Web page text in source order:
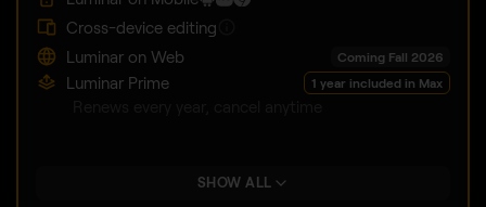
Cross-device editing
Luminar on Web
Coming Fall 2026
Luminar Prime 1 year included in Max
SHOW ALL